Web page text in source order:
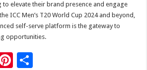
to elevate their brand presence and engage
ICC Men’s T20 World Cup 2024 and beyond,
self-serve platform is the gateway to
opportunities.
Pi